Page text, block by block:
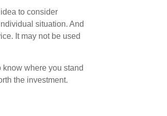
to consider
situation. And
It may not be used
know where you stand
the investment.